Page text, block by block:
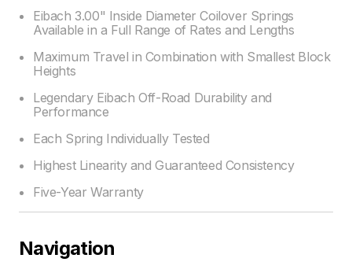
Eibach 3.00" Inside Diameter Coilover Springs
Available in a Full Range of Rates and Lengths
Maximum Travel in Combination with Smallest Block
Heights
Legendary Eibach Off-Road Durability and
Performance
Each Spring Individually Tested
Highest Linearity and Guaranteed Consistency
Five-Year Warranty
Navigation